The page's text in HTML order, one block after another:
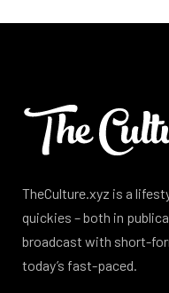
TheCulture.xyz is a
quickies – both in
broadcast with short-
today’s fast-paced.